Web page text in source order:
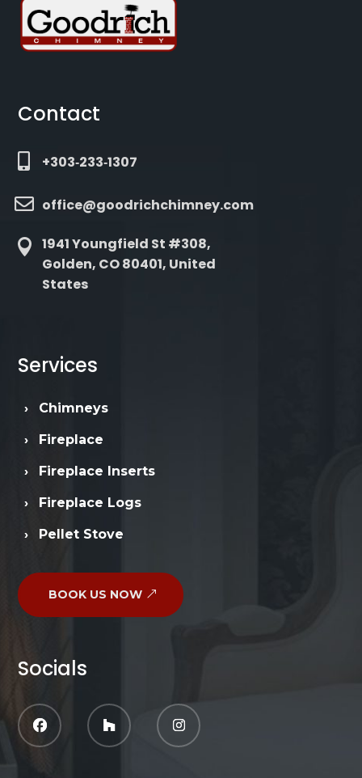
Contact
+303‑233‑1307
 office@goodrichchimney.com
 1941 Youngfield St #308,
Golden, CO 80401, United
States
Services
› Chimneys
› Fireplace
› Fireplace Inserts
› Fireplace Logs
› Pellet Stove
BOOK US NOW
Socials